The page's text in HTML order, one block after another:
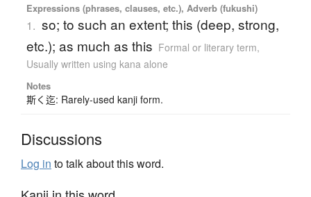
Expressions (phrases, clauses, etc.), Adverb (fukushi)
1. so; to such an extent; this (deep, strong,
etc.); as much as this Formal or literary term,
Usually written using kana alone
Notes
斯く迄: Rarely-used kanji form.
Discussions
Log in to talk about this word.